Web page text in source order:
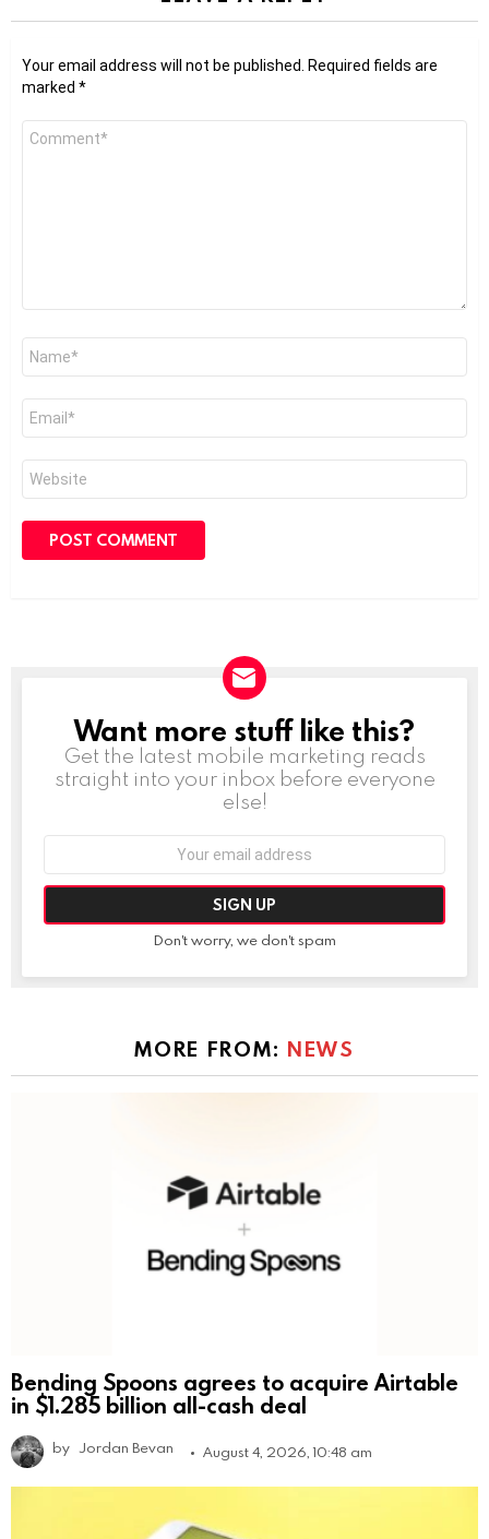
Your email address will not be published. Required fields are
marked *
Comment
Name
Email
Website
NEWSLETTER
Want more stuff like this?
Get the latest mobile marketing reads
straight into your inbox before everyone
else!
Don't worry, we don't spam
MORE FROM: NEWS
Bending Spoons agrees to acquire Airtable
in $1.285 billion all-cash deal
by Jordan Bevan August 4, 2026, 10:48 am